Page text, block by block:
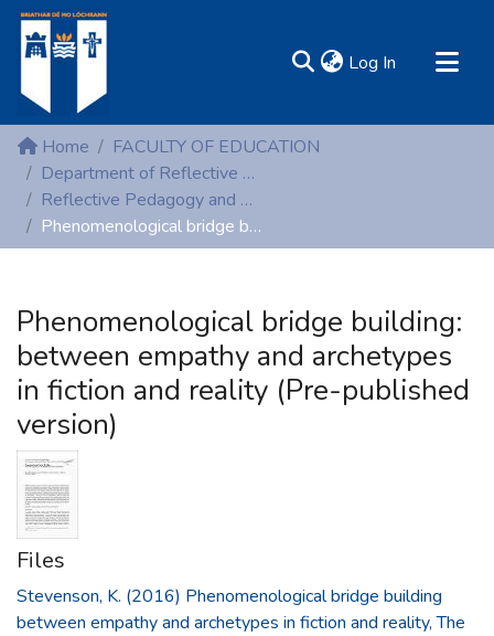
Log In (current)
MIRR - Mary Immaculate Research Repository
Communities & Collections
All of DSpace
Statistics
Home
FACULTY OF EDUCATION
Department of Reflective Pedagogy and Early Childhood Studies
Reflective Pedagogy and Early Childhood Studies (Peer reviewed publications)
Phenomenological bridge building: between empathy and archetypes in fiction and reality (Pre-published version)
Phenomenological bridge building:
between empathy and archetypes
in fiction and reality (Pre-published
version)
Files
Stevenson, K. (2016) Phenomenological bridge building
between empathy and archetypes in fiction and reality, The